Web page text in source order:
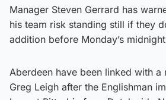
Manager Steven Gerrard has
his team risk standing still if they
addition before Monday’s
Aberdeen have been linked with
Greg Leigh after the Englishman